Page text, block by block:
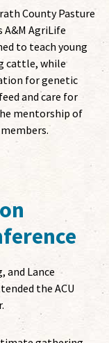
County Pasture
AgriLife
to teach young
cattle, while
for genetic
and care for
mentorship of
and Lance
the ACU